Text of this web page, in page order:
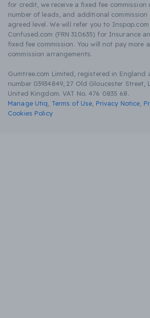
for credit, we receive a fixed fee commission
number of leads, and additional
agreed level. We will refer you to
Confused.com (FRN 310635) for Insurance
fixed fee commission. You will not pay more
commission arrangements.
Gumtree.com Limited, registered in England
number 03934849, 27 Old Gloucester Street,
United Kingdom. VAT No. 476 0835 68.
Manage Utiq
Terms of Use Privacy Notice
Cookies Policy